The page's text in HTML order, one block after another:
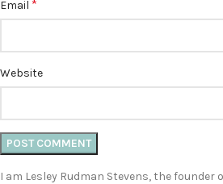
Email *
Website
I am Lesley Rudman Stevens, the founder